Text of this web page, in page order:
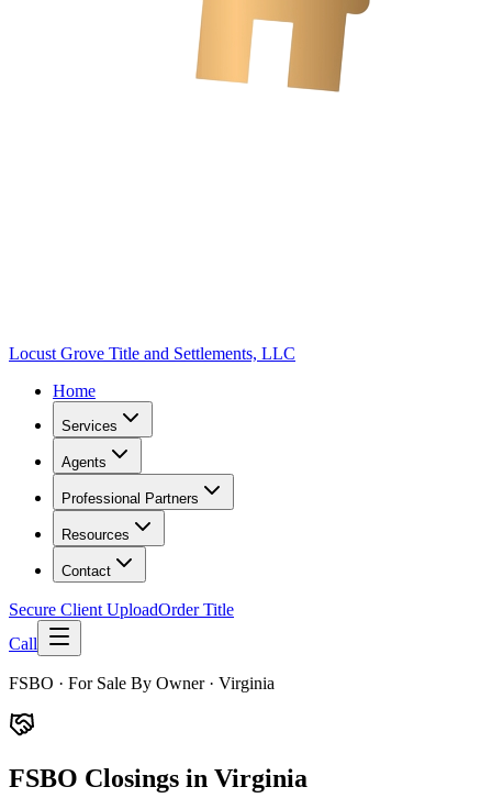
Locust Grove Title and Settlements, LLC
Home
Services
Agents
Professional Partners
Resources
Contact
Secure Client UploadOrder Title
Call
FSBO · For Sale By Owner · Virginia
FSBO Closings in Virginia